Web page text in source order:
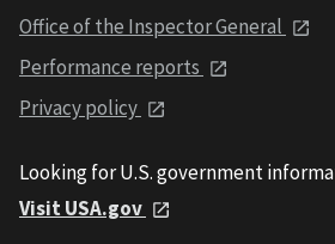
Office of the Inspector General
Performance reports
Privacy policy
Looking for U.S. government
Visit USA.gov